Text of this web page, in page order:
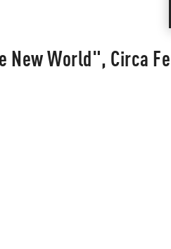
New World", Circa